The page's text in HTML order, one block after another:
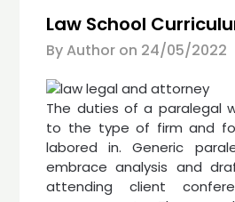
Law School
By Author on 24/05/2022
The duties of a paralegal
to the type of firm and
labored in. Generic
embrace analysis and
attending client